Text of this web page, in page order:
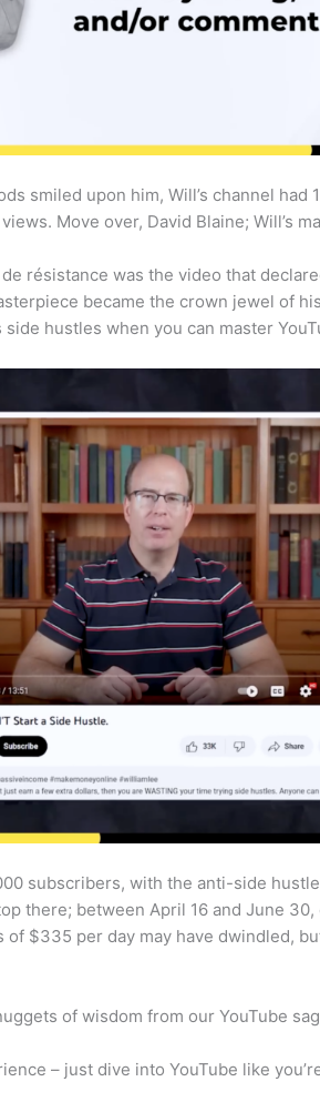
smiled upon him, Will’s channel had
Move over, David Blaine; Will’s
de résistance was the video that
became the crown jewel of
hustles when you can master
subscribers, with the anti-side
there; between April 16 and June
of $335 per day may have dwindled,
of wisdom from our YouTube
– just dive into YouTube like